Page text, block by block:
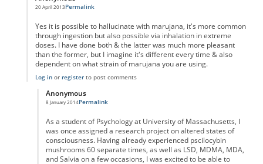
20 April 2013
In reply to
Permalink
Yes it is possible to hallucinate with marujana, it's more common
through ingestion but also possible via inhalation in extreme
doses. I have done both & the latter was much more pleasant
than the former, but I imagine it's different every time & also
dependent on what strain of marujana you are using.
Log inor registerto post comments
Anonymous
8 January 2014
In reply to
Permalink
As a student of Psychology at University of Massachusetts, I
was once assigned a research project on altered states of
consciousness. Having already experienced pscilocybin
mushrooms 60 separate times, as well as LSD, MDMA, MDA,
and Salvia on a few occasions, I was excited to be able to